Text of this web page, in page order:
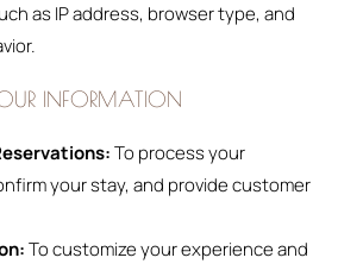
as IP address, browser type, and
INFORMATION
To process your
your stay, and provide customer
To customize your experience and